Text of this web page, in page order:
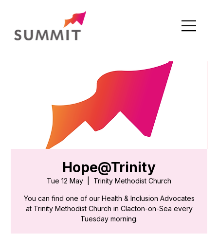
Hope@Trinity
Tue 12 May Trinity Methodist Church
You can find one of our Health & Inclusion Advocates
at Trinity Methodist Church in Clacton-on-Sea every
Tuesday morning.